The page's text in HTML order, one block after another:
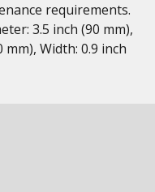
requirements.
3.5 inch (90 mm),
Width: 0.9 inch